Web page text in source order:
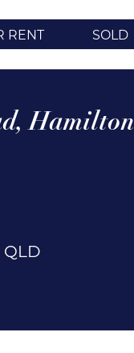
RENT SOLD
Hamilton
QLD